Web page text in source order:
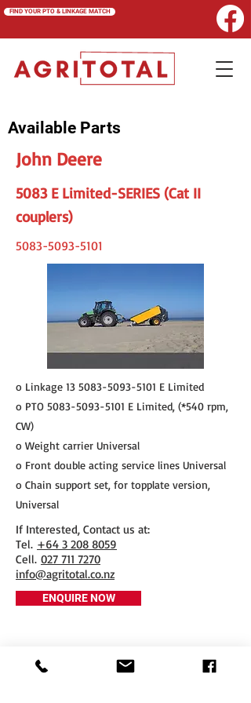
FIND YOUR PTO & LINKAGE MATCH
Available Parts
John Deere
5083 E Limited-SERIES (Cat II
couplers)
5083-5093-5101
o Linkage 13 5083-5093-5101 E Limited
o PTO 5083-5093-5101 E Limited, (*540 rpm,
CW)
o Weight carrier Universal
o Front double acting service lines Universal
o Chain support set, for topplate version,
Universal
If Interested, Contact us at:
​Tel. +64 3 208 8059
Cell. 027 711 7270
info@agritotal.co.nz
ENQUIRE NOW
+64 3 208 8059
027 711 7270